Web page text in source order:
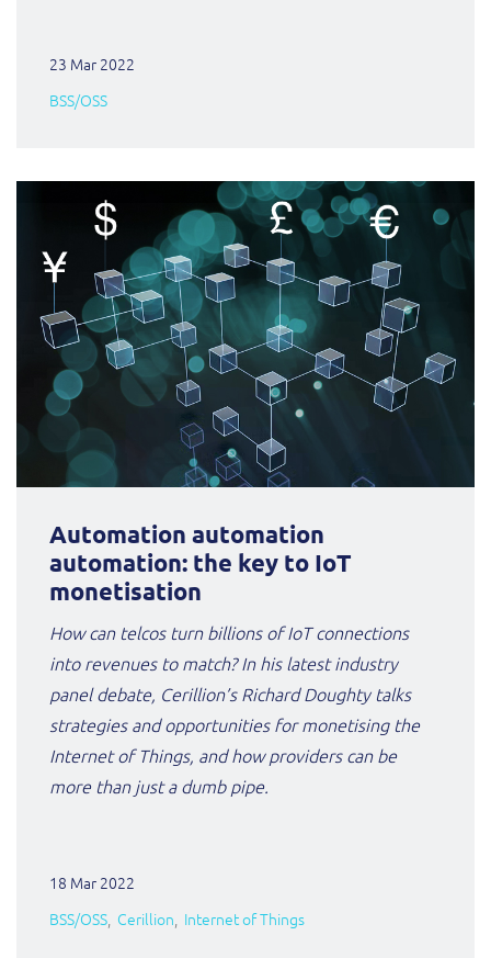
23 Mar 2022
BSS/OSS
Automation automation
automation: the key to IoT
monetisation
How can telcos turn billions of IoT connections
into revenues to match? In his latest industry
panel debate, Cerillion’s Richard Doughty talks
strategies and opportunities for monetising the
Internet of Things, and how providers can be
more than just a dumb pipe.
18 Mar 2022
BSS/OSS Cerillion Internet of Things